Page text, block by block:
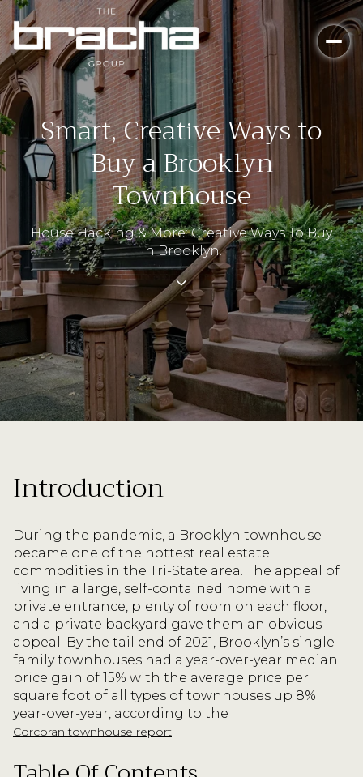
Smart, Creative Ways to
Buy a Brooklyn
Townhouse
House Hacking & More: Creative Ways To Buy
In Brooklyn.
Introduction
During the pandemic, a Brooklyn townhouse
became one of the hottest real estate
commodities in the Tri-State area. The appeal of
living in a large, self-contained home with a
private entrance, plenty of room on each floor,
and a private backyard gave them an obvious
appeal. By the tail end of 2021, Brooklyn’s single-
family townhouses had a year-over-year median
price gain of 15% with the average price per
square foot of all types of townhouses up 8%
year-over-year, according to the
Corcoran townhouse report